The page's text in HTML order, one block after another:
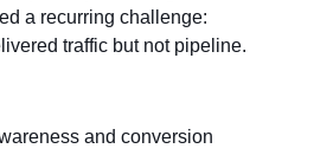
a recurring challenge:
traffic but not pipeline.
and conversion